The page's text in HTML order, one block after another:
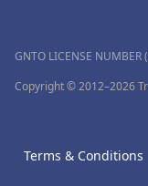
GNTO LICENSE
Copyright © 2012–2026
Terms & Conditions